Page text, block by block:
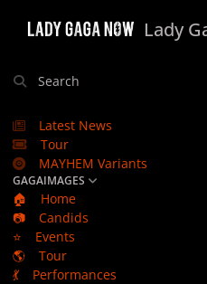
Lady
Search
Latest News
Tour
MAYHEM Variants
GAGAIMAGES
🏠
Home
📷
Candids
⭐
Events
🌎
Tour
💃
Performances